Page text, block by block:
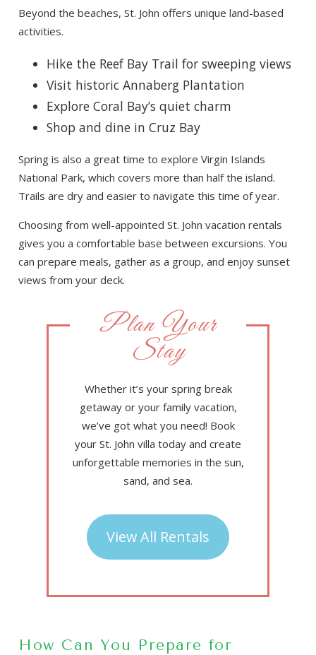
Beyond the beaches, St. John offers unique land-based
activities.
Hike the Reef Bay Trail for sweeping views
Visit historic Annaberg Plantation
Explore Coral Bay’s quiet charm
Shop and dine in Cruz Bay
Spring is also a great time to explore Virgin Islands
National Park, which covers more than half the island.
Trails are dry and easier to navigate this time of year.
Choosing from well-appointed St. John vacation rentals
gives you a comfortable base between excursions. You
can prepare meals, gather as a group, and enjoy sunset
views from your deck.
Plan Your
Stay
Whether it’s your spring break
getaway or your family vacation,
we’ve got what you need! Book
your St. John villa today and create
unforgettable memories in the sun,
sand, and sea.
View All Rentals
How Can You Prepare for